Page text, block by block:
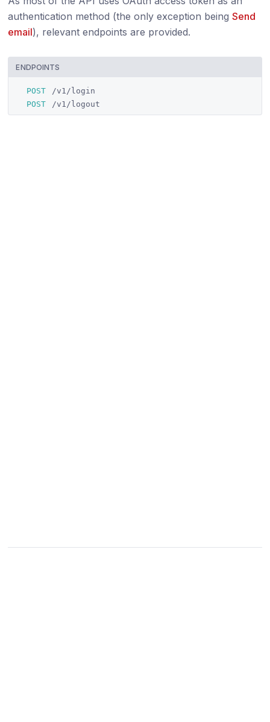
authentication method (the only exception beingSend
email), relevant endpoints are provided.
ENDPOINTS
POST
/v1/login
POST
/v1/logout